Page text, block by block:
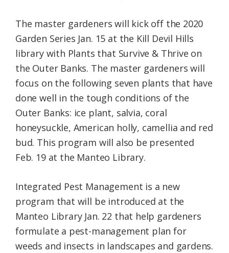
The master gardeners will kick off the 2020
Garden Series Jan. 15 at the Kill Devil Hills
library with Plants that Survive & Thrive on
the Outer Banks. The master gardeners will
focus on the following seven plants that have
done well in the tough conditions of the
Outer Banks: ice plant, salvia, coral
honeysuckle, American holly, camellia and red
bud. This program will also be presented
Feb. 19 at the Manteo Library.
Integrated Pest Management is a new
program that will be introduced at the
Manteo Library Jan. 22 that help gardeners
formulate a pest-management plan for
weeds and insects in landscapes and gardens.